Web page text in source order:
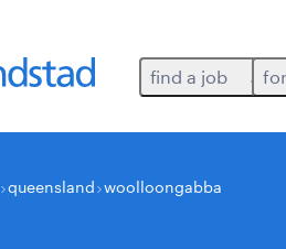
find a job
queensland woolloongabba